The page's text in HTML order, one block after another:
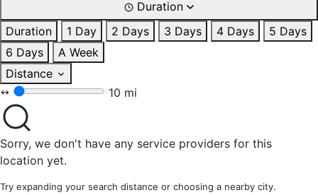
Duration
Duration
1 Day 2 Days 3 Days 4 Days
5 Days
6 Days
A Week
Distance
10 mi
Sorry, we don't have any service providers for this
location yet.
Try expanding your search distance or choosing a nearby city.